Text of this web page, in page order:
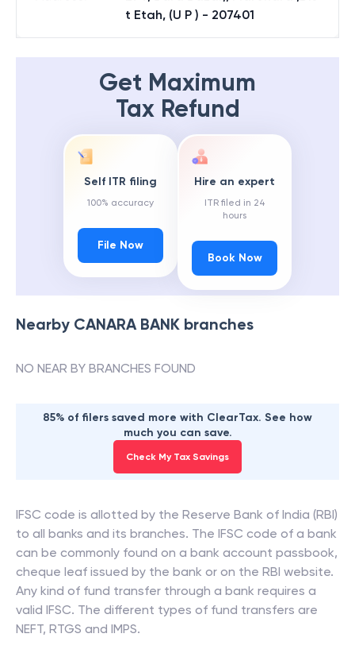
t Etah, (U P ) - 207401
Get Maximum
Tax Refund
Self ITR filing
100% accuracy
File Now
Hire an expert
ITR filed in 24
hours
Book Now
Nearby CANARA BANK branches
NO NEAR BY BRANCHES FOUND
85% of filers saved more with ClearTax. See how
much you can save.
Check My Tax Savings
IFSC code is allotted by the Reserve Bank of India (RBI)
to all banks and its branches. The IFSC code of a bank
can be commonly found on a bank account passbook,
cheque leaf issued by the bank or on the RBI website.
Any kind of fund transfer through a bank requires a
valid IFSC. The different types of fund transfers are
NEFT, RTGS and IMPS.